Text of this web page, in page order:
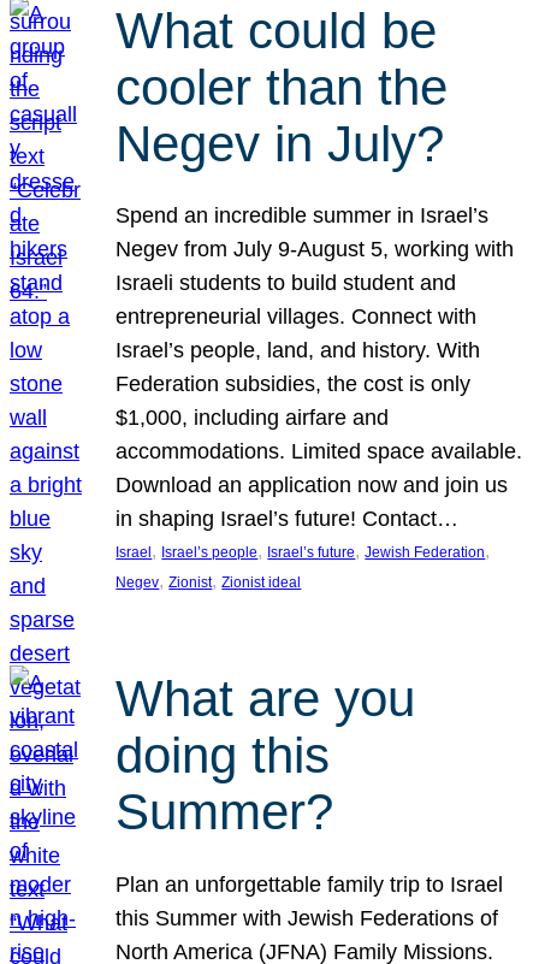
What could be
cooler than the
Negev in July?
Spend an incredible summer in Israel’s
Negev from July 9-August 5, working with
Israeli students to build student and
entrepreneurial villages. Connect with
Israel’s people, land, and history. With
Federation subsidies, the cost is only
$1,000, including airfare and
accommodations. Limited space available.
Download an application now and join us
in shaping Israel’s future! Contact…
Israel , Israel’s people, Israel’s future, Jewish Federation
Negev, Zionist, Zionist ideal
What are you
doing this
Summer?
Plan an unforgettable family trip to Israel
this Summer with Jewish Federations of
North America (JFNA) Family Missions.